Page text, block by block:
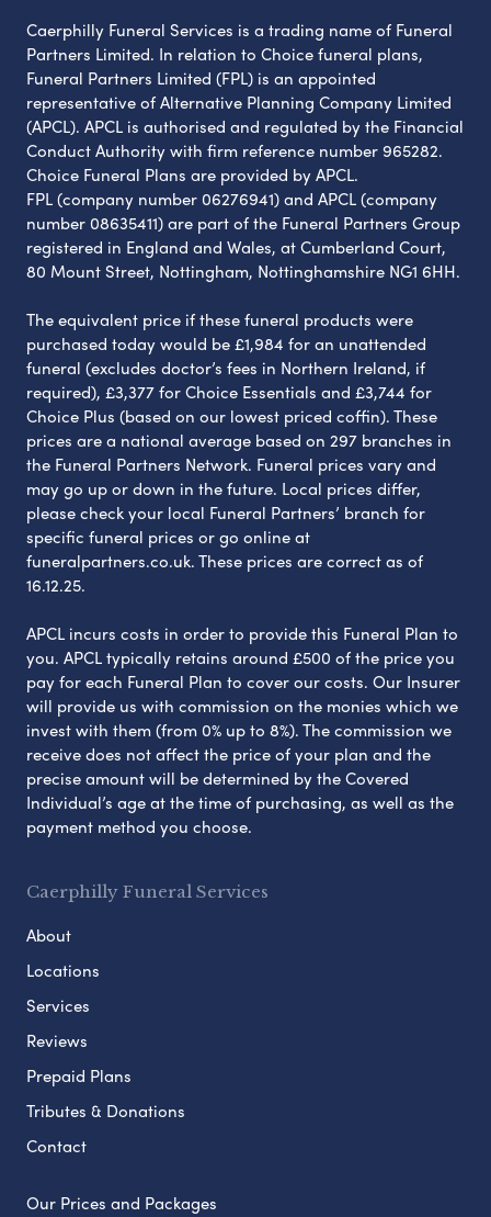
Caerphilly Funeral Services is a trading name of Funeral
Partners Limited. In relation to Choice funeral plans,
Funeral Partners Limited (FPL) is an appointed
representative of Alternative Planning Company Limited
(APCL). APCL is authorised and regulated by the Financial
Conduct Authority with firm reference number 965282.
Choice Funeral Plans are provided by APCL.
FPL (company number 06276941) and APCL (company
number 08635411) are part of the Funeral Partners Group
registered in England and Wales, at Cumberland Court,
80 Mount Street, Nottingham, Nottinghamshire NG1 6HH.
The equivalent price if these funeral products were
purchased today would be £1,984 for an unattended
funeral (excludes doctor’s fees in Northern Ireland, if
required), £3,377 for Choice Essentials and £3,744 for
Choice Plus (based on our lowest priced coffin). These
prices are a national average based on 297 branches in
the Funeral Partners Network. Funeral prices vary and
may go up or down in the future. Local prices differ,
please check your local Funeral Partners’ branch for
specific funeral prices or go online at
funeralpartners.co.uk. These prices are correct as of
16.12.25.
APCL incurs costs in order to provide this Funeral Plan to
you. APCL typically retains around £500 of the price you
pay for each Funeral Plan to cover our costs. Our Insurer
will provide us with commission on the monies which we
invest with them (from 0% up to 8%). The commission we
receive does not affect the price of your plan and the
precise amount will be determined by the Covered
Individual’s age at the time of purchasing, as well as the
payment method you choose.
Caerphilly Funeral Services
About
Locations
Services
Reviews
Prepaid Plans
Tributes & Donations
Contact
Our Prices and Packages